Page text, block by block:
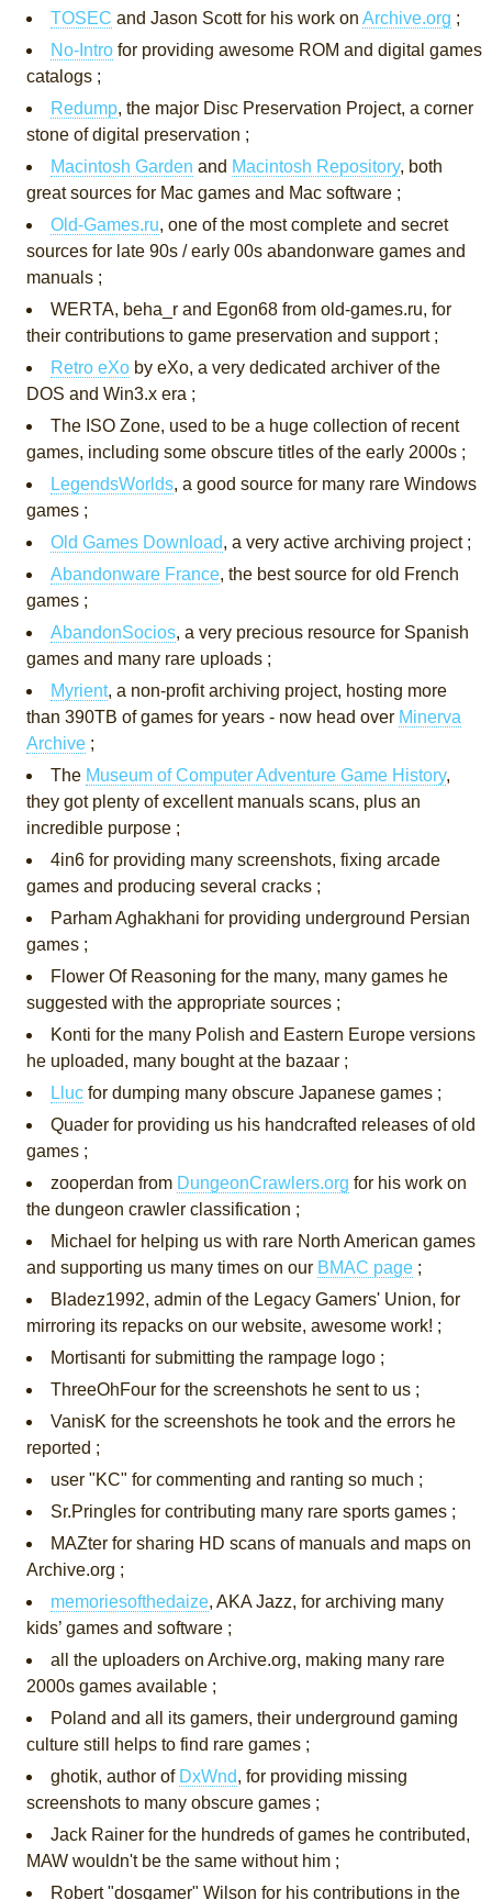
TOSEC and Jason Scott for his work on Archive.org ;
No-Introfor providing awesome ROM and digital games
catalogs ;
Redump, the major Disc Preservation Project, a corner
stone of digital preservation ;
Macintosh Garden and Macintosh Repository, both
great sources for Mac games and Mac software ;
Old-Games.ru, one of the most complete and secret
sources for late 90s / early 00s abandonware games and
manuals ;
WERTA, beha_r and Egon68 from old-games.ru, for
their contributions to game preservation and support ;
Retro eXoby eXo, a very dedicated archiver of the
DOS and Win3.x era ;
The ISO Zone, used to be a huge collection of recent
games, including some obscure titles of the early 2000s ;
LegendsWorlds, a good source for many rare Windows
games ;
Old Games Download, a very active archiving project ;
Abandonware France, the best source for old French
games ;
AbandonSocios, a very precious resource for Spanish
games and many rare uploads ;
Myrient, a non-profit archiving project, hosting more
than 390TB of games for years - now head over Minerva
Archive;
The Museum of Computer Adventure Game History,
they got plenty of excellent manuals scans, plus an
incredible purpose ;
4in6 for providing many screenshots, fixing arcade
games and producing several cracks ;
Parham Aghakhani for providing underground Persian
games ;
Flower Of Reasoning for the many, many games he
suggested with the appropriate sources ;
Konti for the many Polish and Eastern Europe versions
he uploaded, many bought at the bazaar ;
Llucfor dumping many obscure Japanese games ;
Quader for providing us his handcrafted releases of old
games ;
zooperdan from DungeonCrawlers.org for his work on
the dungeon crawler classification ;
Michael for helping us with rare North American games
and supporting us many times on our BMAC page;
Bladez1992, admin of the Legacy Gamers' Union, for
mirroring its repacks on our website, awesome work! ;
Mortisanti for submitting the rampage logo ;
ThreeOhFour for the screenshots he sent to us ;
VanisK for the screenshots he took and the errors he
reported ;
user "KC" for commenting and ranting so much ;
Sr.Pringles for contributing many rare sports games ;
MAZter for sharing HD scans of manuals and maps on
Archive.org ;
memoriesofthedaize, AKA Jazz, for archiving many
kids’ games and software ;
all the uploaders on Archive.org, making many rare
2000s games available ;
Poland and all its gamers, their underground gaming
culture still helps to find rare games ;
ghotik, author of DxWnd, for providing missing
screenshots to many obscure games ;
Jack Rainer for the hundreds of games he contributed,
MAW wouldn't be the same without him ;
Robert "dosgamer" Wilson for his contributions in the